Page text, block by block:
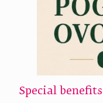
Special